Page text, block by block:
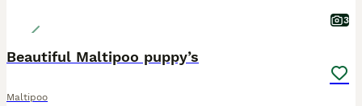
3
Beautiful Maltipoo puppy’s
Maltipoo